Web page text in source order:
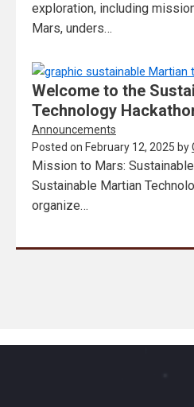
exploration, including
Mars, unders…
Welcome to the
Technology
Announcements
Posted on February 12, 2025 by
Mission to Mars:
Sustainable Martian
organize…